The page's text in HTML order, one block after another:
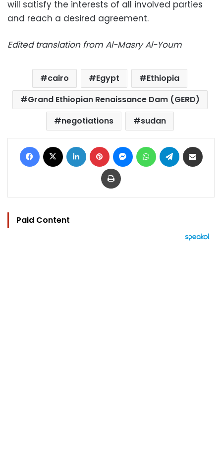
will satisfy the interests of all involved parties
and reach a desired agreement.
Edited translation from Al-Masry Al-Youm
cairo Egypt
Ethiopia
Grand Ethiopian Renaissance Dam (GERD)
negotiations
sudan
Facebook LinkedIn Pinterest MessengerWhatsAppTelegram
Print
Paid Content